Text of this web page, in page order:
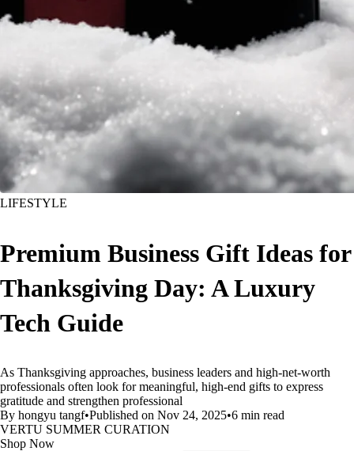
LIFESTYLE
Premium Business Gift Ideas for
Thanksgiving Day: A Luxury
Tech Guide
As Thanksgiving approaches, business leaders and high-net-worth
professionals often look for meaningful, high-end gifts to express
gratitude and strengthen professional
By hongyu tangf•Published on Nov 24, 2025•6 min read
VERTU SUMMER CURATION
Shop Now